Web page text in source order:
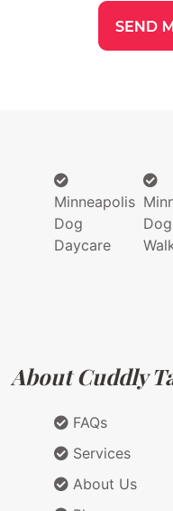
Minneapolis
Dog
Daycare
Dog
About Cuddly
FAQs
Services
About Us